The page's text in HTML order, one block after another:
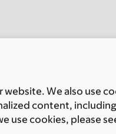
We also use
content,
use cookies, please